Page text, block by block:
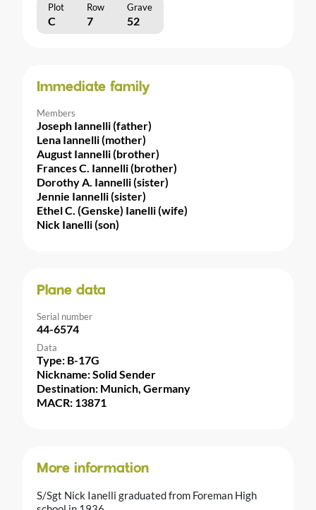
Plot Row Grave
C 7 52
Immediate family
Members
Joseph Iannelli (father)
Lena Iannelli (mother)
August Iannelli (brother)
Frances C. Iannelli (brother)
Dorothy A. Iannelli (sister)
Jennie Iannelli (sister)
Ethel C. (Genske) Ianelli (wife)
Nick Ianelli (son)
Plane data
Serial number
44-6574
Data
Type: B-17G
Nickname: Solid Sender
Destination: Munich, Germany
MACR: 13871
More information
S/Sgt Nick Ianelli graduated from Foreman High